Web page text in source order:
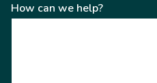
How can we help?